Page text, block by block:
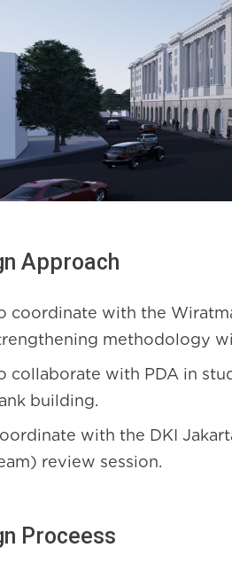
Approach
coordinate with the
methodology
collaborate with PDA in
building.
with the DKI
review session.
Proceess